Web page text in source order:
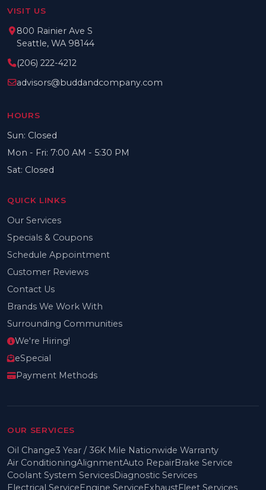
VISIT US
800 Rainier Ave S
Seattle, WA 98144
(206) 222-4212
advisors@buddandcompany.com
HOURS
Sun: Closed
Mon - Fri: 7:00 AM - 5:30 PM
Sat: Closed
QUICK LINKS
Our Services
Specials & Coupons
Schedule Appointment
Customer Reviews
Contact Us
Brands We Work With
Surrounding Communities
We're Hiring!
eSpecial
Payment Methods
OUR SERVICES
Oil Change3 Year / 36K Mile Nationwide Warranty
Air ConditioningAlignmentAuto RepairBrake Service
Coolant System ServicesDiagnostic Services
Electrical ServiceEngine ServiceExhaustFleet Services